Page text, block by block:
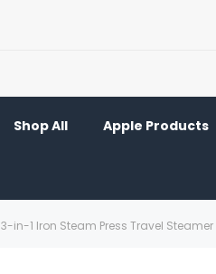
Shop All Apple Products
3-in-1 Iron Steam Press Travel Steamer